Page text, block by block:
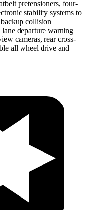
pretensioners, four-
stability systems to
backup collision
departure warning
cameras, rear cross-
all wheel drive and